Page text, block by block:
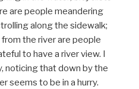
are people meandering
along the sidewalk;
the river are people
to have a river view. I
noticing that down by the
seems to be in a hurry.